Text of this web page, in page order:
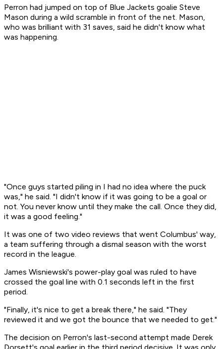
Perron had jumped on top of Blue Jackets goalie Steve
Mason during a wild scramble in front of the net. Mason,
who was brilliant with 31 saves, said he didn't know what
was happening.
"Once guys started piling in I had no idea where the puck
was," he said. "I didn't know if it was going to be a goal or
not. You never know until they make the call. Once they did,
it was a good feeling."
It was one of two video reviews that went Columbus' way,
a team suffering through a dismal season with the worst
record in the league.
James Wisniewski's power-play goal was ruled to have
crossed the goal line with 0.1 seconds left in the first
period.
"Finally, it's nice to get a break there," he said. "They
reviewed it and we got the bounce that we needed to get."
The decision on Perron's last-second attempt made Derek